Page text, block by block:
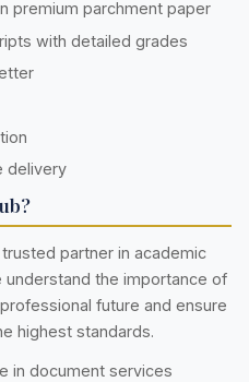
premium parchment paper
with detailed grades
delivery
partner in academic
understand the importance of
future and ensure
highest standards.
in document services